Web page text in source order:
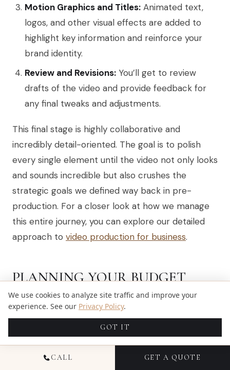
Motion Graphics and Titles: Animated text,
logos, and other visual effects are added to
highlight key information and reinforce your
brand identity.
Review and Revisions: You’ll get to review
drafts of the video and provide feedback for
any final tweaks and adjustments.
This final stage is highly collaborative and
incredibly detail-oriented. The goal is to polish
every single element until the video not only looks
and sounds incredible but also crushes the
strategic goals we defined way back in pre-
production. For a closer look at how we manage
this entire journey, you can explore our detailed
approach to video production for business.
PLANNING YOUR BUDGET
AND TIMELINE FOR VIDEO
PRODUCTION
Let's talk about the two things that make or
break any video project: money and time. Before
CALL GET A QUOTE
We use cookies to analyze site traffic and improve your
experience. See our Privacy Policy.
GOT IT